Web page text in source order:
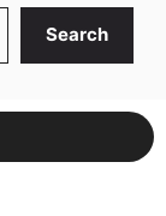
Search